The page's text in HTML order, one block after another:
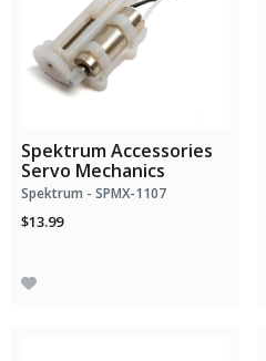
Spektrum Accessories
Servo Mechanics
Spektrum - SPMX-1107
$13.99